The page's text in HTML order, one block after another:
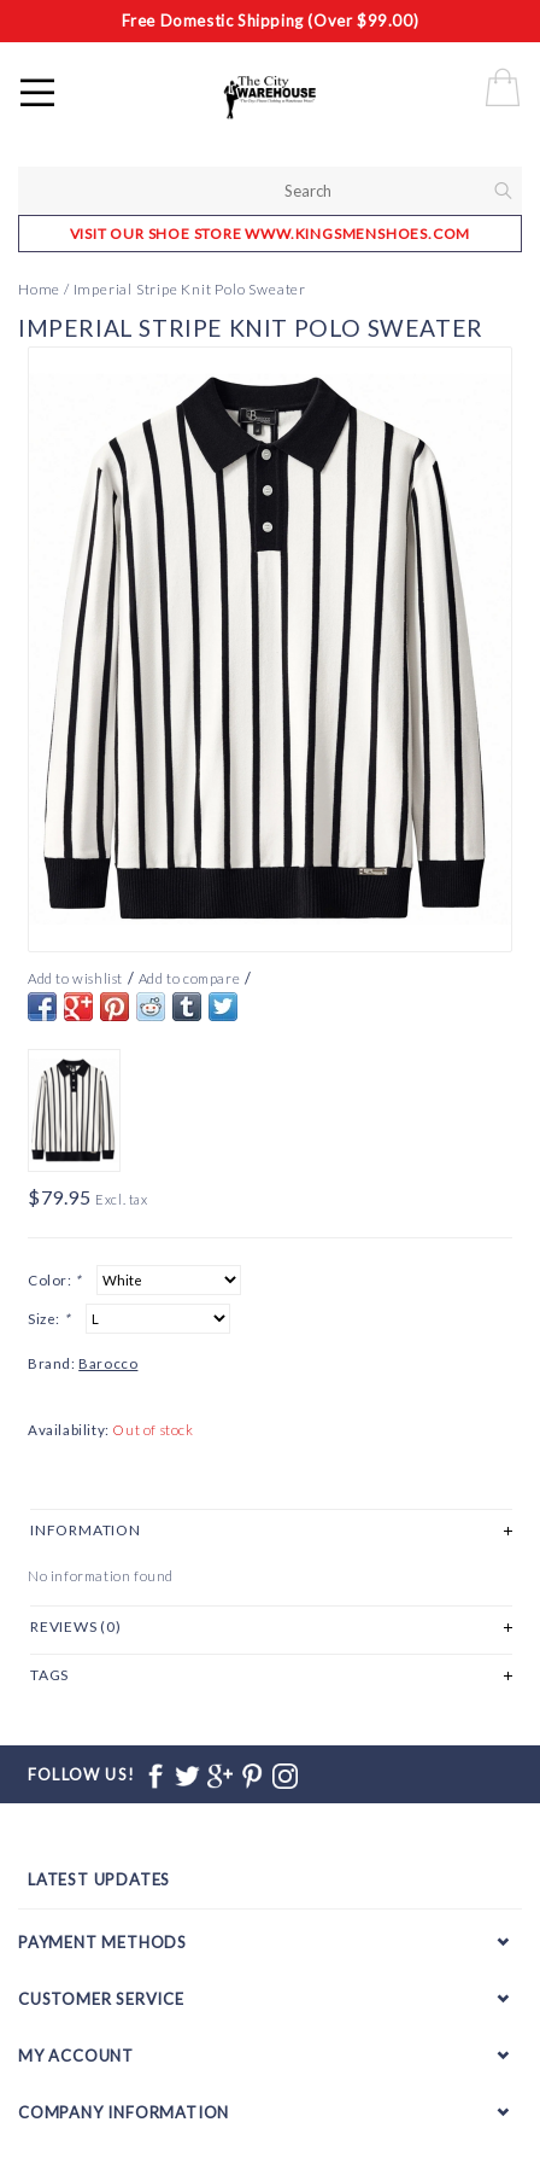
Free Domestic Shipping (Over $99.00)
VISIT OUR SHOE STORE WWW.KINGSMENSHOES.COM
Home / Imperial Stripe Knit Polo Sweater
IMPERIAL STRIPE KNIT POLO SWEATER
Add to wishlist / Add to compare /
$79.95 Excl. tax
Color: *
Size: *
Brand: Barocco
Availability: Out of stock
INFORMATION
No information found
REVIEWS (0)
TAGS
FOLLOW US!
LATEST UPDATES
PAYMENT METHODS
CUSTOMER SERVICE
MY ACCOUNT
COMPANY INFORMATION